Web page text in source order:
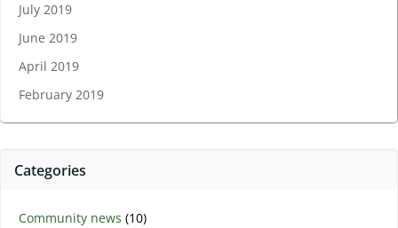
July 2019
June 2019
April 2019
February 2019
Categories
Community news (10)